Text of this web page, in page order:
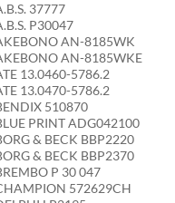
37777
P30047
AN-8185WK
AN-8185WKE
13.0460-5786.2
13.0470-5786.2
510870
PRINT ADG042100
& BECK BBP2220
& BECK BBP2370
P 30 047
572629CH